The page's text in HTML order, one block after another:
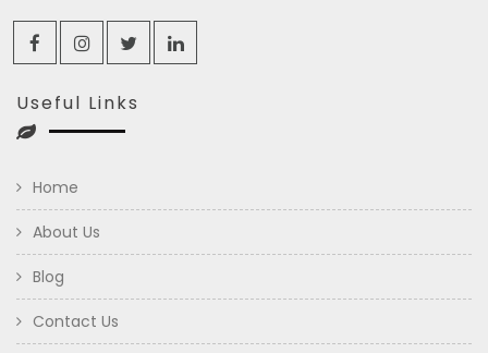
Useful Links
Home
About Us
Blog
Contact Us